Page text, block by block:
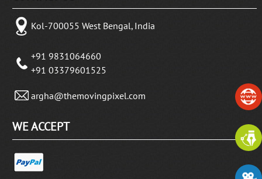
Kol-700055 West Bengal, India
+91 9831064660
+91 03379601525
argha@themovingpixel.com
WE ACCEPT